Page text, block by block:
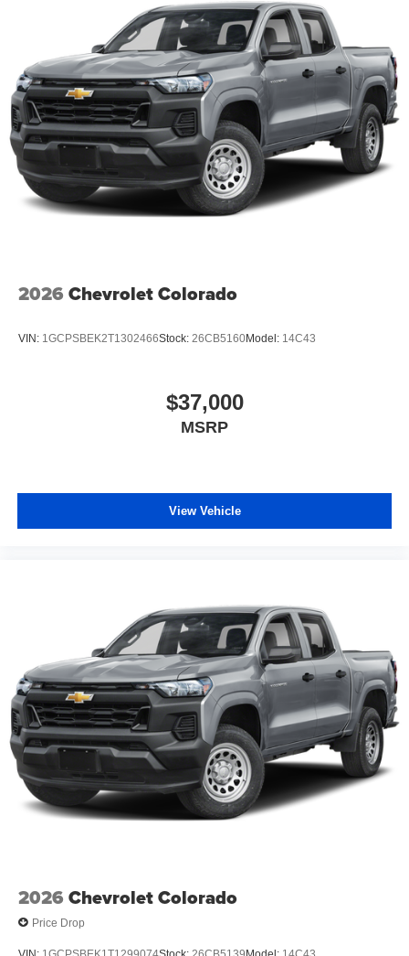
seamless connectivity. Maintaining a stable interior
temperature in this model is easy with the climate control
system.
2026 Chevrolet Colorado
VIN: 1GCPSBEK2T1302466Stock: 26CB5160Model: 14C43
$37,000
MSRP
View Vehicle
2026 Chevrolet Colorado
Price Drop